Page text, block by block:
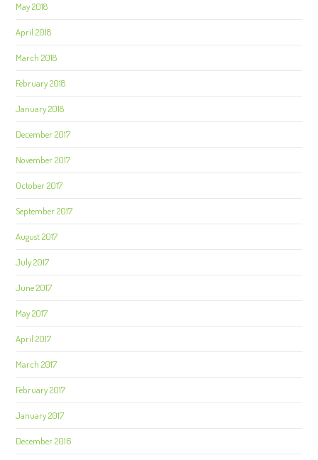
May 2018
April 2018
March 2018
February 2018
January 2018
December 2017
November 2017
October 2017
September 2017
August 2017
July 2017
June 2017
May 2017
April 2017
March 2017
February 2017
January 2017
December 2016